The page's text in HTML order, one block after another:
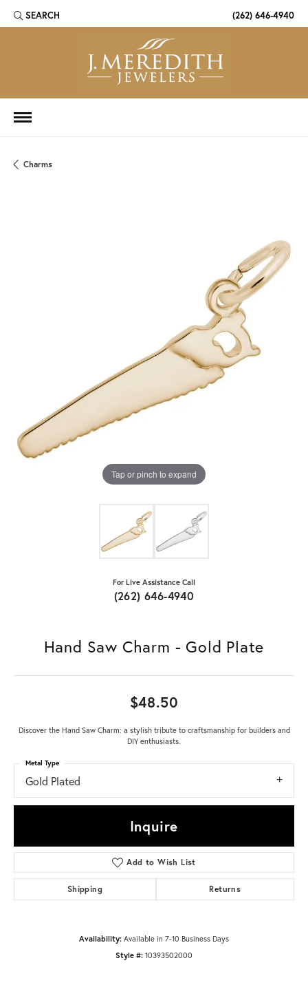
SEARCH
TOGGLE TOOLBAR SEARCH MENU (262) 646-4940
Charms
Tap or pinch to expand
For Live Assistance Call
(262) 646-4940
Hand Saw Charm - Gold Plate
$48.50
Discover the Hand Saw Charm: a stylish tribute to craftsmanship for builders and
DIY enthusiasts.
Gold Plated
Metal Type
Inquire
Add to Wish List
Shipping Returns
Availability: Available in 7-10 Business Days
Style #: 10393502000